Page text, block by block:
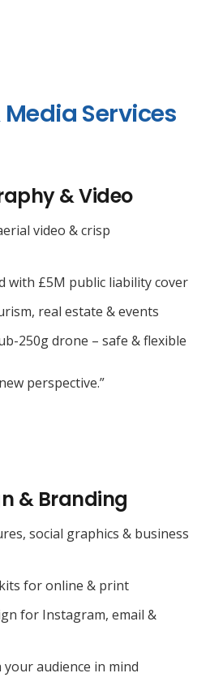
Services
& Video
video & crisp
with £5M public liability cover
real estate & events
250g drone – safe & flexible
perspective.”
& Branding
social graphics & business
for online & print
for Instagram, email &
audience in mind